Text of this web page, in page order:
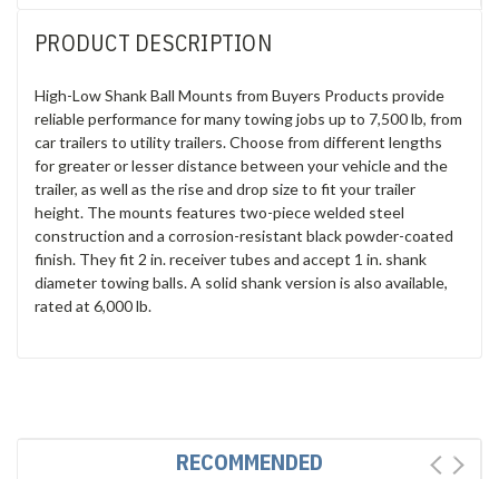
PRODUCT DESCRIPTION
High-Low Shank Ball Mounts from Buyers Products provide
reliable performance for many towing jobs up to 7,500 lb, from
car trailers to utility trailers. Choose from different lengths
for greater or lesser distance between your vehicle and the
trailer, as well as the rise and drop size to fit your trailer
height. The mounts features two-piece welded steel
construction and a corrosion-resistant black powder-coated
finish. They fit 2 in. receiver tubes and accept 1 in. shank
diameter towing balls. A solid shank version is also available,
rated at 6,000 lb.
RECOMMENDED